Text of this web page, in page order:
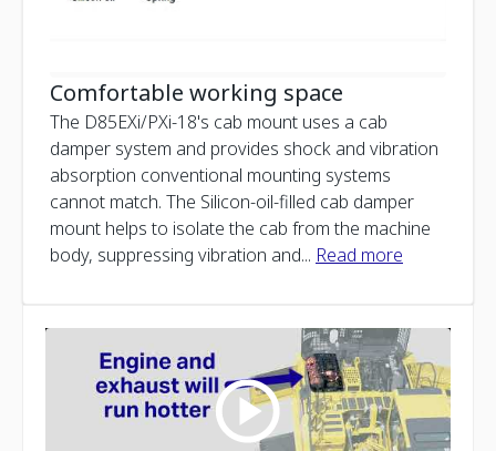
Comfortable working space
The D85EXi/PXi-18's cab mount uses a cab
damper system and provides shock and vibration
absorption conventional mounting systems
cannot match. The Silicon-oil-filled cab damper
mount helps to isolate the cab from the machine
body, suppressing vibration and... Read more